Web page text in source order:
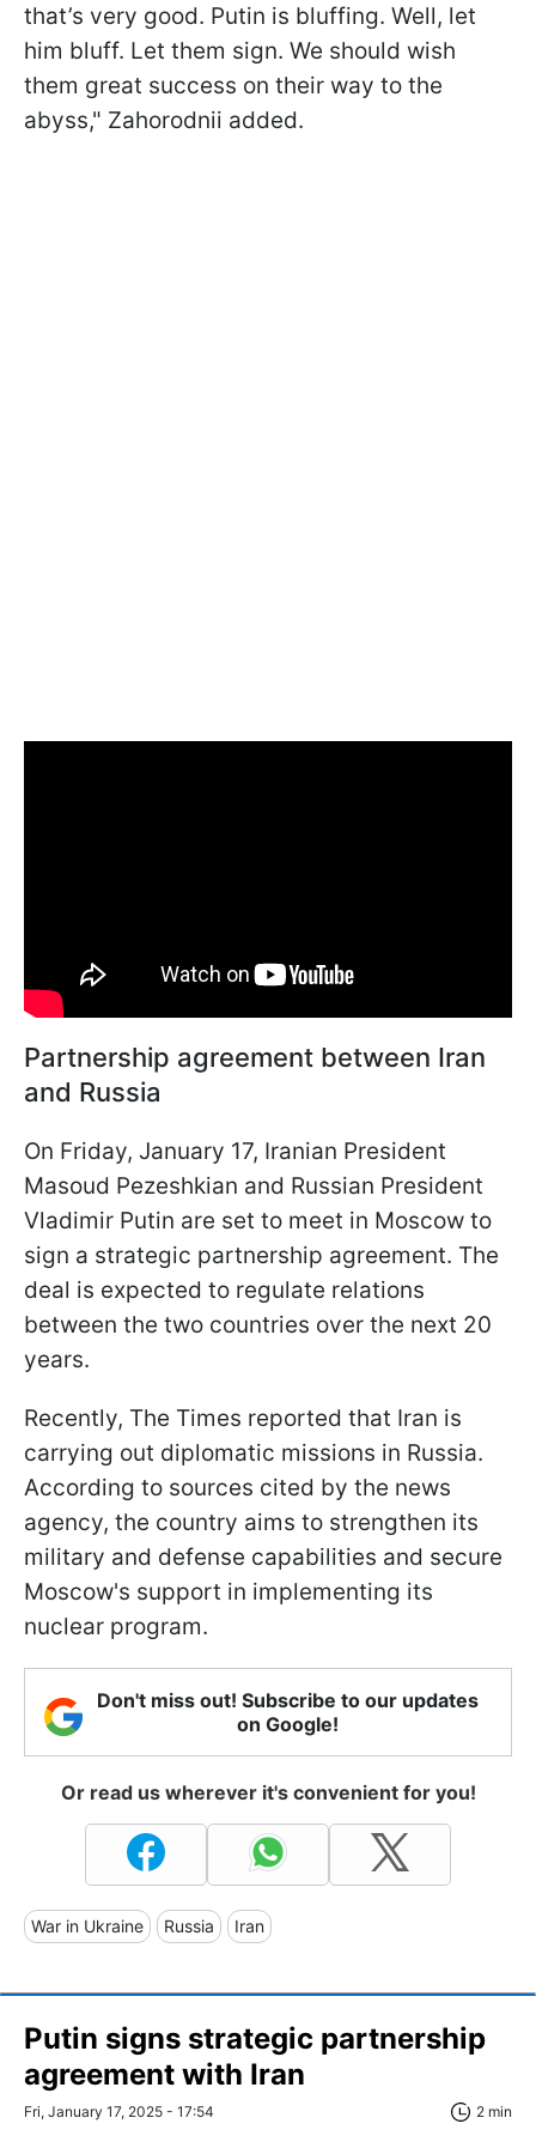
that’s very good. Putin is bluffing. Well, let
him bluff. Let them sign. We should wish
them great success on their way to the
abyss," Zahorodnii added.
Partnership agreement between Iran
and Russia
On Friday, January 17, Iranian President
Masoud Pezeshkian and Russian President
Vladimir Putin are set to meet in Moscow to
sign a strategic partnership agreement. The
deal is expected to regulate relations
between the two countries over the next 20
years.
Recently, The Times reported that Iran is
carrying out diplomatic missions in Russia.
According to sources cited by the news
agency, the country aims to strengthen its
military and defense capabilities and secure
Moscow's support in implementing its
nuclear program.
Don't miss out! Subscribe to our updates
on Google!
Or read us wherever it's convenient for you!
War in Ukraine Russia Iran
Putin signs strategic partnership
agreement with Iran
Fri, January 17, 2025 - 17:54 2 min